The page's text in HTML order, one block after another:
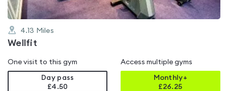
4.13 Miles
Wellfit
One visit to this gym
Day pass
£4.50
Access multiple gyms
Monthly+
£26.25